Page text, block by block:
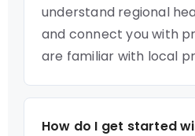
understand regional
and connect you with
are familiar with local
How do I get started